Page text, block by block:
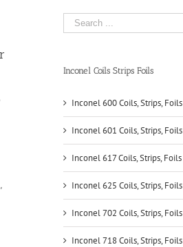
Inconel Coils Strips Foils
Inconel 600 Coils, Strips, Foils
Inconel 601 Coils, Strips, Foils
Inconel 617 Coils, Strips, Foils
Inconel 625 Coils, Strips, Foils
Inconel 702 Coils, Strips, Foils
Inconel 718 Coils, Strips, Foils